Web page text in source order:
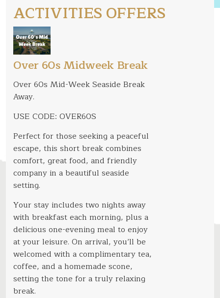
ACTIVITIES OFFERS
Over 60s Midweek Break
Over 60s Mid-Week Seaside Break
Away.
USE CODE: OVER60S
Perfect for those seeking a peaceful
escape, this short break combines
comfort, great food, and friendly
company in a beautiful seaside
setting.
Your stay includes two nights away
with breakfast each morning, plus a
delicious one-evening meal to enjoy
at your leisure. On arrival, you’ll be
welcomed with a complimentary tea,
coffee, and a homemade scone,
setting the tone for a truly relaxing
break.